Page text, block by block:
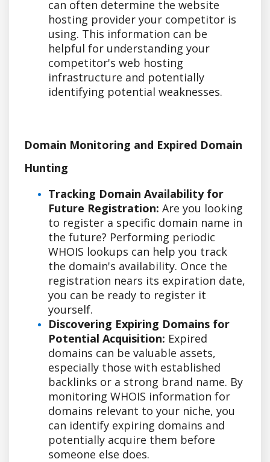
can often determine the website
hosting provider your competitor is
using. This information can be
helpful for understanding your
competitor's web hosting
infrastructure and potentially
identifying potential weaknesses.
Domain Monitoring and Expired Domain
Hunting
Tracking Domain Availability for
Future Registration: Are you looking
to register a specific domain name in
the future? Performing periodic
WHOIS lookups can help you track
the domain's availability. Once the
registration nears its expiration date,
you can be ready to register it
yourself.
Discovering Expiring Domains for
Potential Acquisition: Expired
domains can be valuable assets,
especially those with established
backlinks or a strong brand name. By
monitoring WHOIS information for
domains relevant to your niche, you
can identify expiring domains and
potentially acquire them before
someone else does.